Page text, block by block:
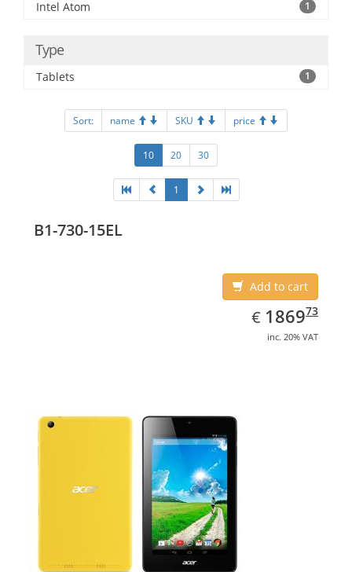
Intel Atom 1
Type
Tablets 1
Sort: name SKU price
10 20 30
1
B1-730-15EL
Add to cart
€ EUR
1869.73
186973
inc. 20% VAT